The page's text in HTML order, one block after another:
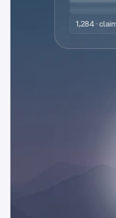
1,284 ·